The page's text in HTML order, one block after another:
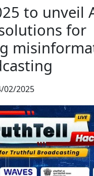
to unveil
for
02/2025